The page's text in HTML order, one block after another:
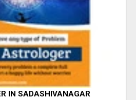
IN SADASHIVANAGAR